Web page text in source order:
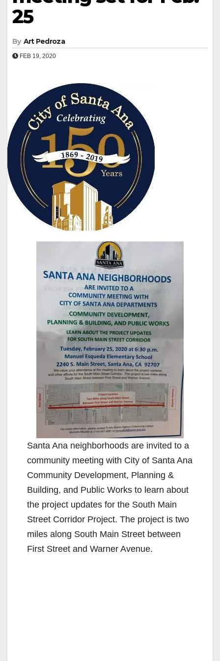
25
By Art Pedroza
FEB 19, 2020
Santa Ana neighborhoods are invited to a
community meeting with City of Santa Ana
Community Development, Planning &
Building, and Public Works to learn about
the project updates for the South Main
Street Corridor Project. The project is two
miles along South Main Street between
First Street and Warner Avenue.